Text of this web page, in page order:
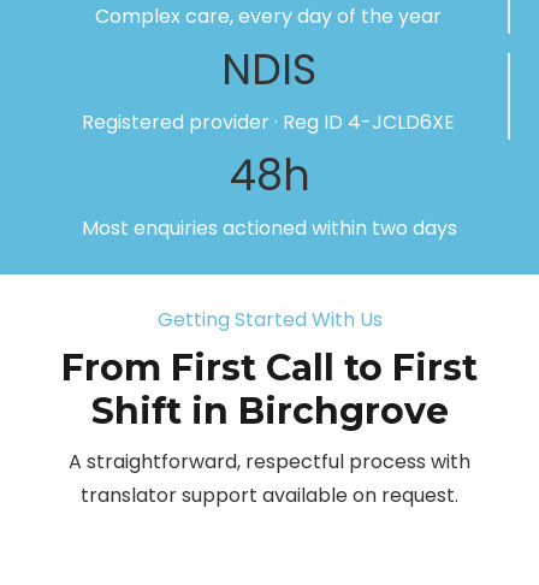
Complex care, every day of the year
NDIS
Registered provider · Reg ID 4-JCLD6XE
48h
Most enquiries actioned within two days
Getting Started With Us
From First Call to First
Shift in Birchgrove
A straightforward, respectful process with
translator support available on request.